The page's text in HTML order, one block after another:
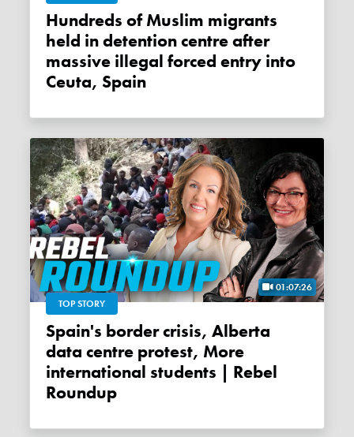
Hundreds of Muslim migrants
held in detention centre after
massive illegal forced entry into
Ceuta, Spain
01:07:26
TOP STORY
Spain's border crisis, Alberta
data centre protest, More
international students | Rebel
Roundup